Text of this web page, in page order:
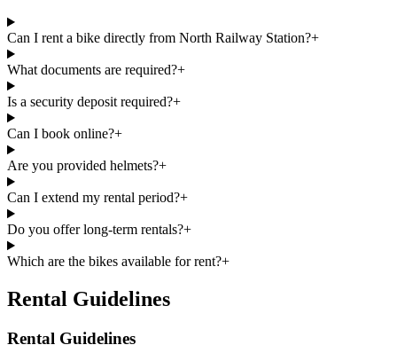
Can I rent a bike directly from North Railway Station?+
What documents are required?+
Is a security deposit required?+
Can I book online?+
Are you provided helmets?+
Can I extend my rental period?+
Do you offer long-term rentals?+
Which are the bikes available for rent?+
Rental Guidelines
Rental Guidelines